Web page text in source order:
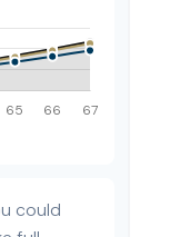
could